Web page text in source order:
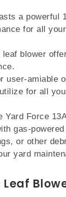
a powerful
for all
blower
user-amiable
for all
Yard Force
gas-powered
or other
yard
Leaf